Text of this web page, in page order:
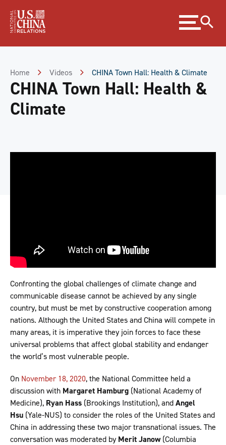
Content
Expand
menu
Home Videos CHINA Town Hall: Health & Climate
CHINA Town Hall: Health &
Climate
Confronting the global challenges of climate change and
communicable disease cannot be achieved by any single
country, but must be met by constructive cooperation among
nations. Although the United States and China will compete in
many areas, it is imperative they join forces to face these
universal problems that affect global stability and endanger
the world’s most vulnerable people.
On November 18, 2020, the National Committee held a
discussion with Margaret Hamburg (National Academy of
Medicine), Ryan Hass (Brookings Institution), andAngel
Hsu (Yale-NUS) to consider the roles of the United States and
China in addressing these two major transnational issues. The
conversation was moderated byMerit Janow(Columbia